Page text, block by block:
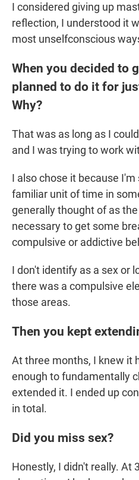
I considered giving up
reflection, I understood it
most unselfconscious
When you decided to
planned to do it for
Why?
That was as long as I
and I was trying to work
I also chose it because I'm
familiar unit of time in
generally thought of as
necessary to get some
compulsive or addictive
I don't identify as a sex or
there was a compulsive
those areas.
Then you kept
At three months, I knew it
enough to fundamentally
extended it. I ended up
in total.
Did you miss sex?
Honestly, I didn't really. At